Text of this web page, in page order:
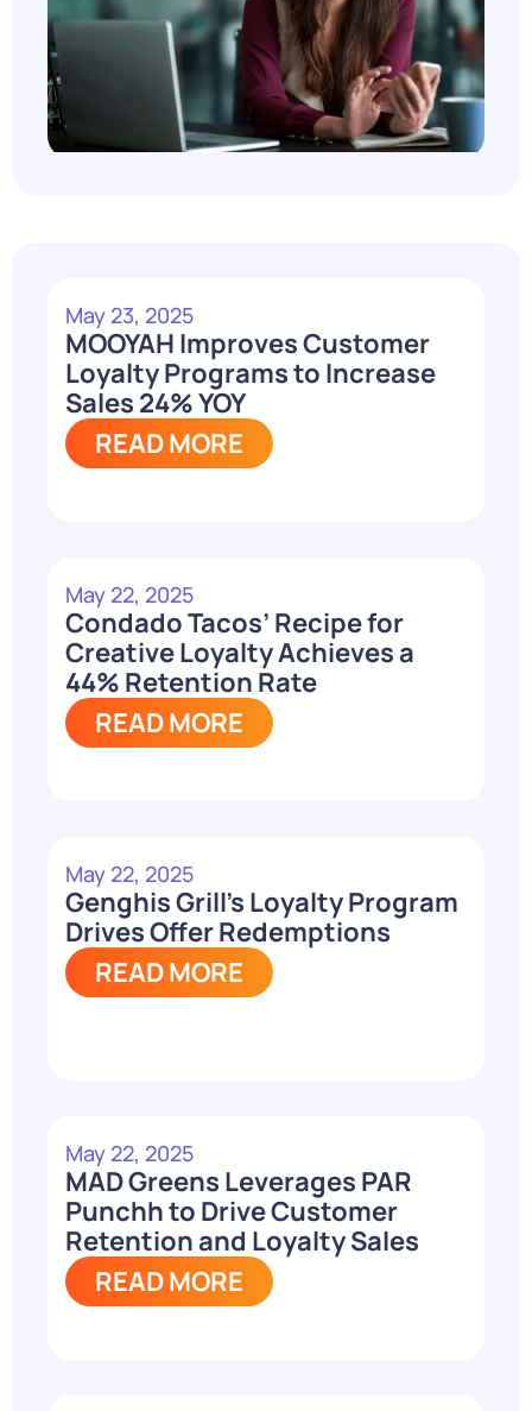
May 23, 2025
MOOYAH Improves Customer
Loyalty Programs to Increase
Sales 24% YOY
READ MORE
May 22, 2025
Condado Tacos’ Recipe for
Creative Loyalty Achieves a
44% Retention Rate
READ MORE
May 22, 2025
Genghis Grill’s Loyalty Program
Drives Offer Redemptions
READ MORE
May 22, 2025
MAD Greens Leverages PAR
Punchh to Drive Customer
Retention and Loyalty Sales
READ MORE